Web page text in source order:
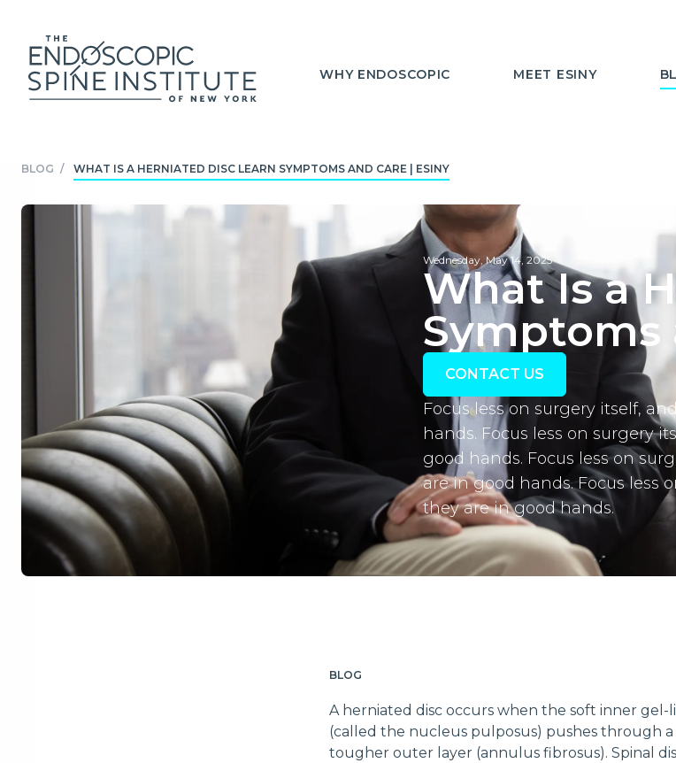
WHY ENDOSCOPIC MEET ESINY
BLOG / WHAT IS A HERNIATED DISC LEARN SYMPTOMS AND CARE | ESINY
Wednesday, May 14, 2025
What Is a
Symptoms
CONTACT US
Focus less on surgery itself,
hands. Focus less on surgery
good hands. Focus less on
are in good hands. Focus less
they are in good hands.
BLOG
A herniated disc occurs when the soft inner gel-
(called the nucleus pulposus) pushes through
tougher outer layer (annulus fibrosus). Spinal